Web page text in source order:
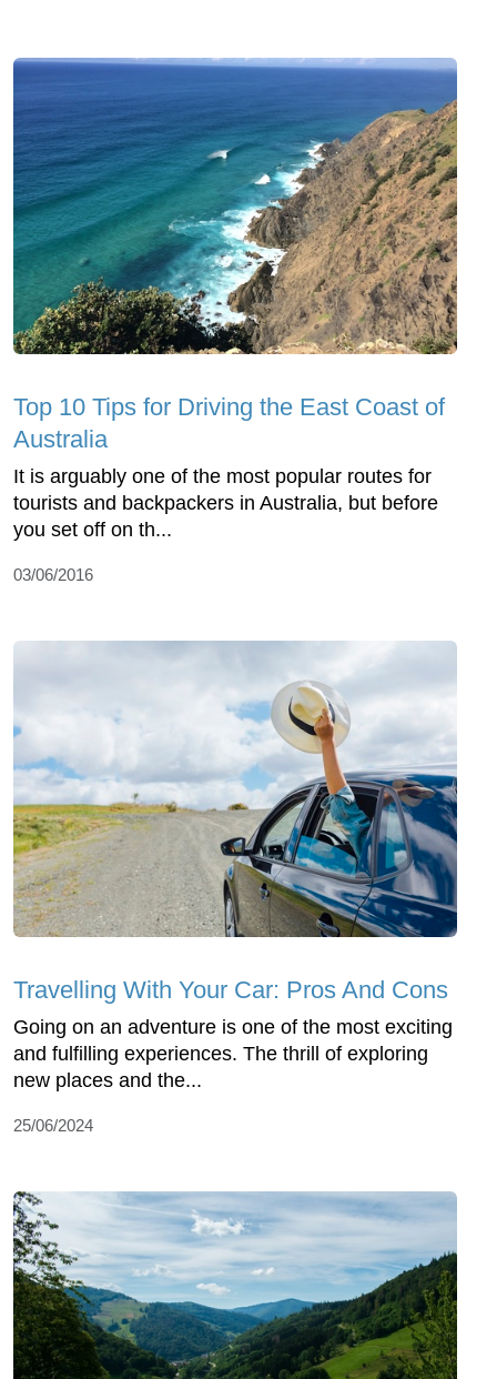
Top 10 Tips for Driving the East Coast of
Australia
It is arguably one of the most popular routes for
tourists and backpackers in Australia, but before
you set off on th...
03/06/2016
Travelling With Your Car: Pros And Cons
Going on an adventure is one of the most exciting
and fulfilling experiences. The thrill of exploring
new places and the...
25/06/2024